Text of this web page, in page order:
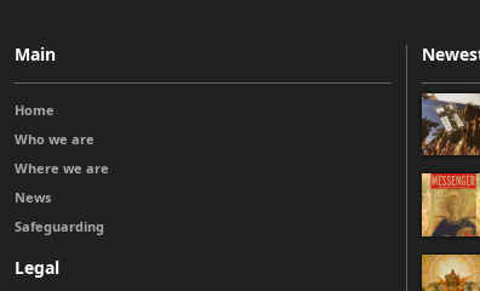
Main
Home
Who we are
Where we are
News
Safeguarding
Legal